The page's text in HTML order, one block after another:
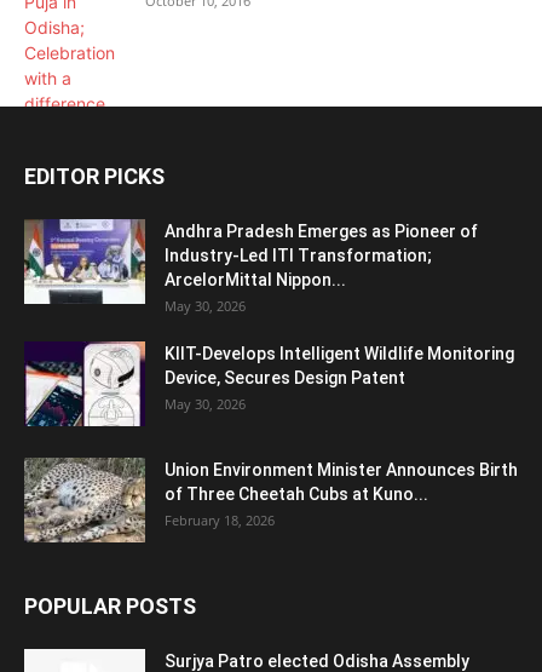
EDITOR PICKS
Andhra Pradesh Emerges as Pioneer of
Industry-Led ITI Transformation;
ArcelorMittal Nippon...
May 30, 2026
KIIT-Develops Intelligent Wildlife Monitoring
Device, Secures Design Patent
May 30, 2026
Union Environment Minister Announces Birth
of Three Cheetah Cubs at Kuno...
February 18, 2026
POPULAR POSTS
Surjya Patro elected Odisha Assembly